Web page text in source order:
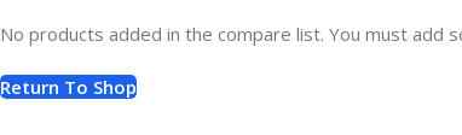
No products added in the compare list. You must add
Return To Shop